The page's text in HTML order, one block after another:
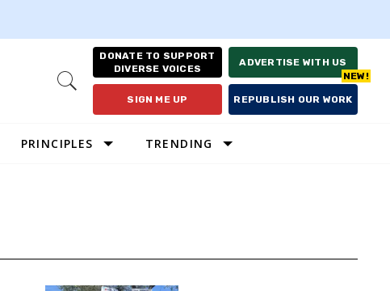
Open
DONATE TO SUPPORT
DIVERSE VOICES
ADVERTISE WITH US
SIGN ME UP REPUBLISH OUR WORK
PRINCIPLES TRENDING